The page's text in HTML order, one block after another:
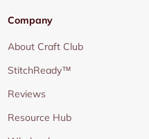
Company
About Craft Club
StitchReady™
Reviews
Resource Hub